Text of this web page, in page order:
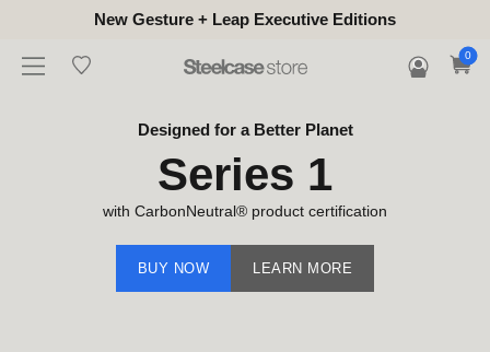
New Gesture + Leap Executive Editions
0
Designed for a Better Planet
Series 1
with CarbonNeutral® product certification
BUY NOW LEARN MORE